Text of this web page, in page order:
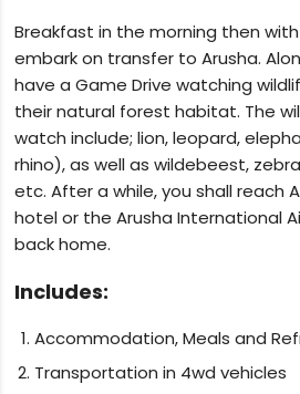
Breakfast in the morning then
embark on transfer to Arusha.
have a Game Drive watching
their natural forest habitat. The
watch include; lion, leopard,
rhino), as well as wildebeest,
etc. After a while, you shall reach
hotel or the Arusha International
back home.
Includes:
Accommodation, Meals and
Transportation in 4wd vehicles